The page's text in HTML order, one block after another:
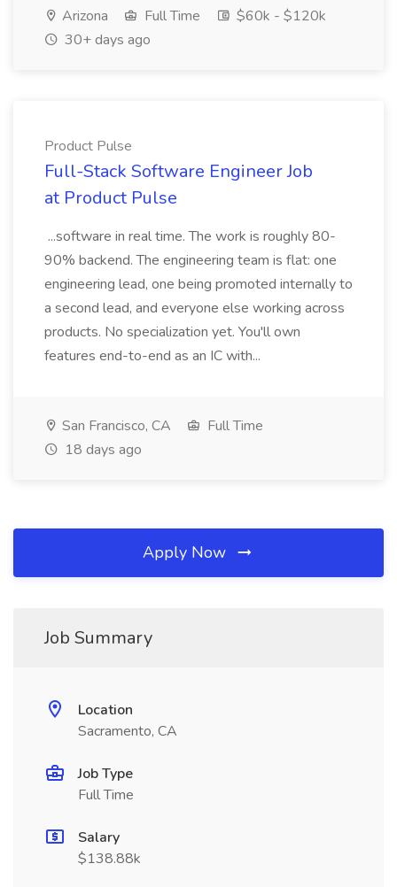
Arizona Full Time
$60k - $120k
30+ days ago
Product Pulse
Full-Stack Software Engineer Job
at Product Pulse
...software in real time. The work is roughly 80-
90% backend. The engineering team is flat: one
engineering lead, one being promoted internally to
a second lead, and everyone else working across
products. No specialization yet. You'll own
features end-to-end as an IC with...
San Francisco, CA
Full Time
18 days ago
Apply Now
Job Summary
Location
Sacramento, CA
Job Type
Full Time
Salary
$138.88k